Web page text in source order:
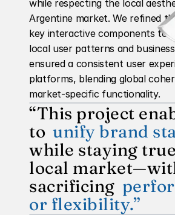
while respecting the local
Argentine market. We refined
key interactive components to
local user patterns and
ensured a consistent user
platforms, blending global
market-specific functionality.
“This project
to unify brand
while staying
local
sacrificing
or flexibility.”